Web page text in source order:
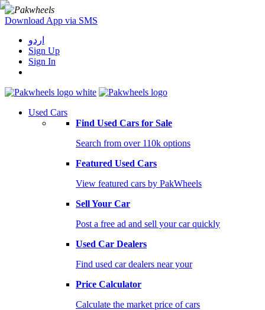
Download App via SMS
اردو
Sign Up
Sign In
Used Cars
Find Used Cars for Sale
Search from over 110k options
Featured Used Cars
View featured cars by PakWheels
Sell Your Car
Post a free ad and sell your car quickly
Used Car Dealers
Find used car dealers near your
Price Calculator
Calculate the market price of cars